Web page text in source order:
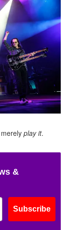
play it.
&
Subscribe